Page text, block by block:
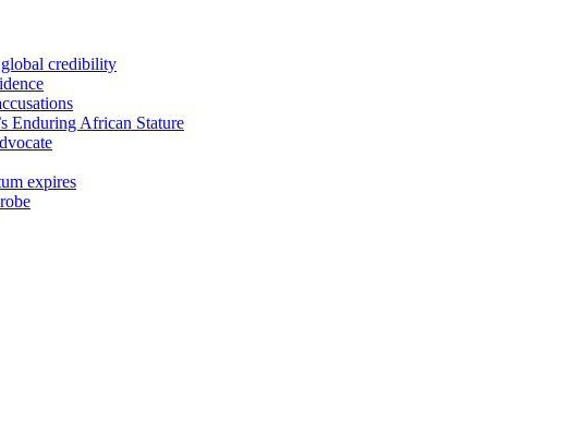
global credibility
Enduring African Stature
expires